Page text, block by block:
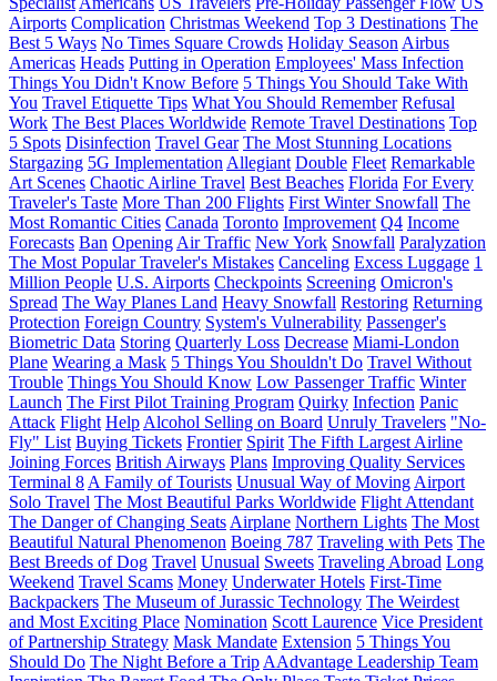
Airports Complication Christmas Weekend Top 3 Destinations The
Best 5 Ways No Times Square Crowds Holiday Season Airbus
Americas Heads Putting in Operation Employees' Mass Infection
Things You Didn't Know Before 5 Things You Should Take With
You Travel Etiquette Tips What You Should Remember Refusal
Work The Best Places Worldwide Remote Travel Destinations Top
5 Spots Disinfection Travel Gear The Most Stunning Locations
Stargazing 5G Implementation Allegiant Double Fleet Remarkable
Art Scenes Chaotic Airline Travel Best Beaches Florida For Every
Traveler's Taste More Than 200 Flights First Winter Snowfall The
Most Romantic Cities Canada Toronto Improvement Q4 Income
Forecasts Ban Opening Air Traffic New York Snowfall Paralyzation
The Most Popular Traveler's Mistakes Canceling Excess Luggage 1
Million People U.S. Airports Checkpoints Screening Omicron's
Spread The Way Planes Land Heavy Snowfall Restoring Returning
Protection Foreign Country System's Vulnerability Passenger's
Biometric Data Storing Quarterly Loss Decrease Miami-London
Plane Wearing a Mask 5 Things You Shouldn't Do Travel Without
Trouble Things You Should Know Low Passenger Traffic Winter
Launch The First Pilot Training Program Quirky Infection Panic
Attack Flight Help Alcohol Selling on Board Unruly Travelers "No-
Fly" List Buying Tickets Frontier Spirit The Fifth Largest Airline
Joining Forces British Airways Plans Improving Quality Services
Terminal 8 A Family of Tourists Unusual Way of Moving Airport
Solo Travel The Most Beautiful Parks Worldwide Flight Attendant
The Danger of Changing Seats Airplane Northern Lights The Most
Beautiful Natural Phenomenon Boeing 787 Traveling with Pets The
Best Breeds of Dog Travel Unusual Sweets Traveling Abroad Long
Weekend Travel Scams Money Underwater Hotels First-Time
Backpackers The Museum of Jurassic Technology The Weirdest
and Most Exciting Place Nomination Scott Laurence Vice President
of Partnership Strategy Mask Mandate Extension 5 Things You
Should Do The Night Before a Trip AAdvantage Leadership Team